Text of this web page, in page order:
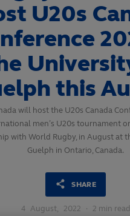
U20s
this
will host the U20s Canada
men’s U20s tournament
with World Rugby, in August at
Guelph in Ontario, Canada.
SHARE
4 August, 2022 · 2 min read